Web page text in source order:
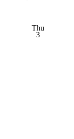
Thu
3